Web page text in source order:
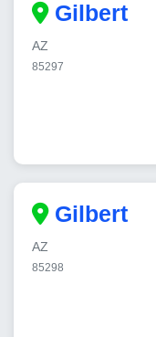
Gilbert
AZ
85297
Gilbert
AZ
85298